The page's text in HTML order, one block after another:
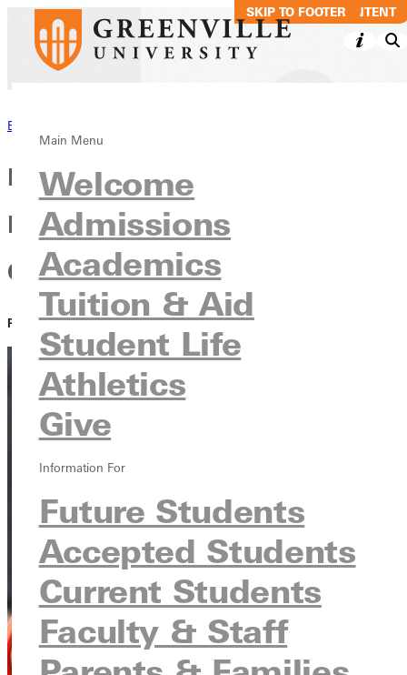
SKIP TO MAIN CONTENT
SKIP TO FOOTER
Main Menu
Welcome
Admissions
Academics
Tuition & Aid
Student Life
Athletics
Give
Information For
Future Students
Accepted Students
Current Students
Faculty & Staff
Back to News
Little League Legacy: The
Inspiration Behind a Career
Coach
PUBLISHED:April 13, 2021